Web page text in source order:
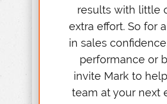
results with little
extra effort. So for
in sales
performance or
invite Mark to
team at your next